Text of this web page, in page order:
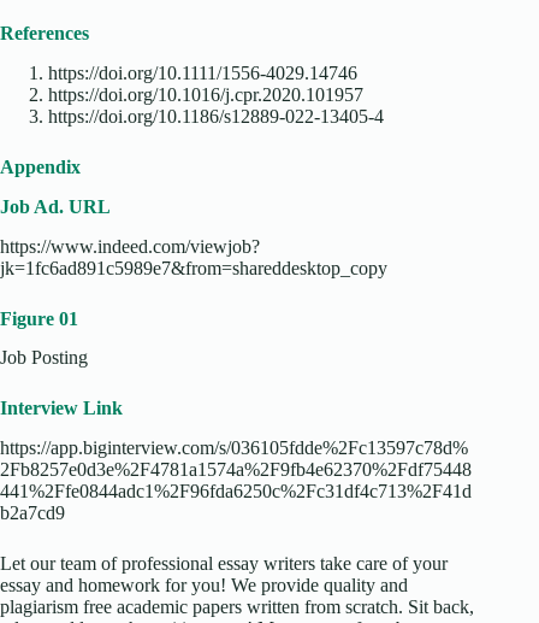
References
https://doi.org/10.1111/1556-4029.14746
https://doi.org/10.1016/j.cpr.2020.101957
https://doi.org/10.1186/s12889-022-13405-4
Appendix
Job Ad. URL
https://www.indeed.com/viewjob?
jk=1fc6ad891c5989e7&from=shareddesktop_copy
Figure 01
Job Posting
Interview Link
https://app.biginterview.com/s/036105fdde%2Fc13597c78d%
2Fb8257e0d3e%2F4781a1574a%2F9fb4e62370%2Fdf75448
441%2Ffe0844adc1%2F96fda6250c%2Fc31df4c713%2F41d
b2a7cd9
Let our team of professional essay writers take care of your
essay and homework for you! We provide quality and
plagiarism free academic papers written from scratch. Sit back,